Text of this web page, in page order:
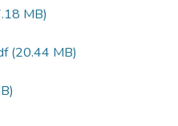
MB)
(20.44 MB)